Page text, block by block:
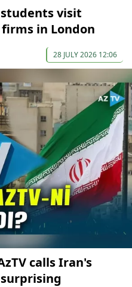
visit
in London
28 JULY 2026 12:06
calls Iran's